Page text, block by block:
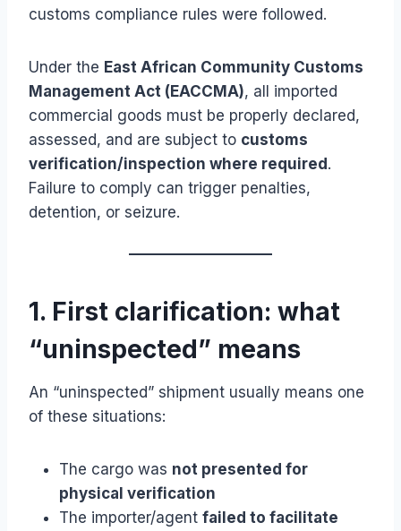
customs compliance rules were followed.
Under the East African Community Customs
Management Act (EACCMA), all imported
commercial goods must be properly declared,
assessed, and are subject to customs
verification/inspection where required.
Failure to comply can trigger penalties,
detention, or seizure.
1. First clarification: what
“uninspected” means
An “uninspected” shipment usually means one
of these situations:
The cargo was not presented for
physical verification
The importer/agent failed to facilitate